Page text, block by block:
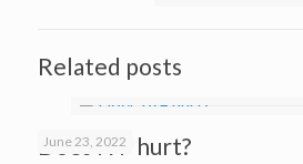
Related posts
June 23, 2022
Does IVF hurt?